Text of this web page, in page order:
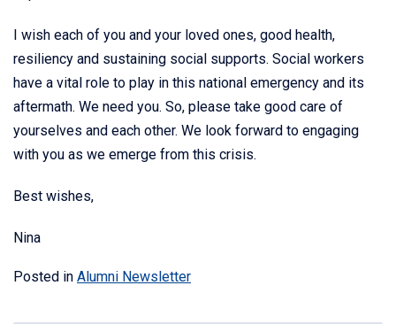
I wish each of you and your loved ones, good health,
resiliency and sustaining social supports. Social workers
have a vital role to play in this national emergency and its
aftermath. We need you. So, please take good care of
yourselves and each other. We look forward to engaging
with you as we emerge from this crisis.
Best wishes,
Nina
Posted in Alumni Newsletter